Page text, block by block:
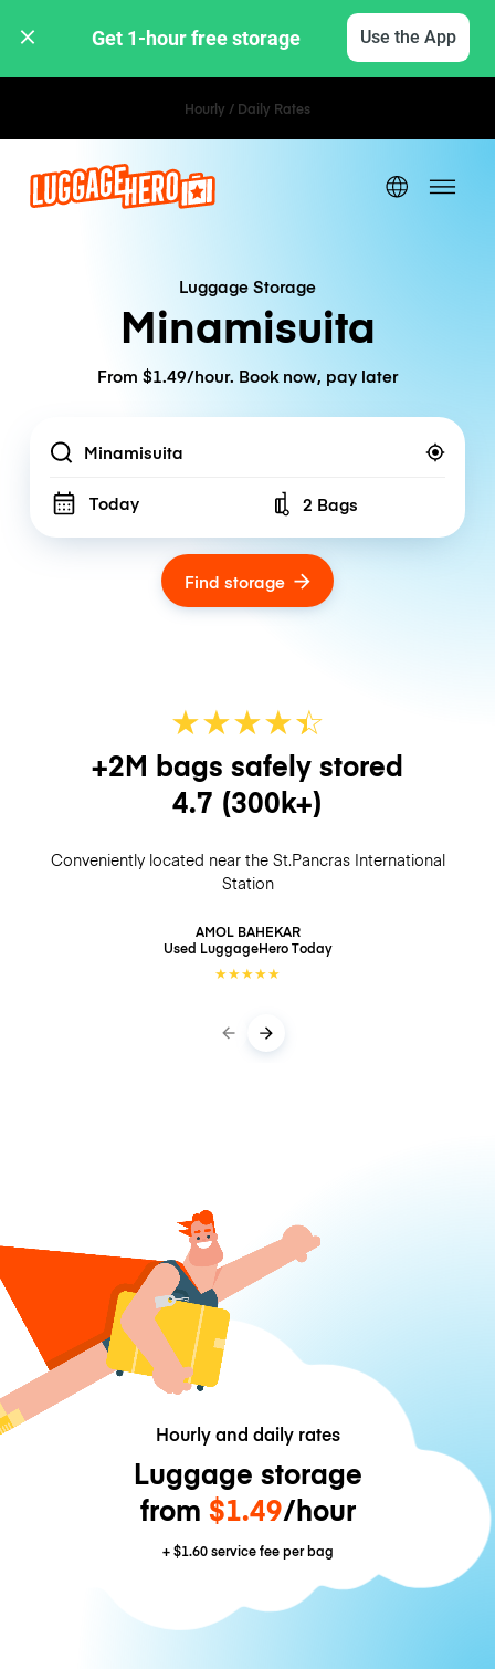
Get 1-hour free storage Use the App
Hourly / Daily Rates
Luggage Storage
Minamisuita
From $1.49/hour. Book now, pay later
Location
Today Number of bags
2 Bags
Find storage
★★★★☆
★
+2M bags safely stored
4.7 (300k+)
Conveniently located near the St.Pancras International
Station
AMOL BAHEKAR
Used LuggageHeroToday
★★★★★
Hourly and daily rates
Luggage storage
from $1.49/hour
+$1.60service fee per bag